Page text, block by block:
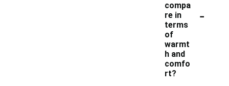
compa
re in
terms
of
warmt
h and
comfo
rt?
-